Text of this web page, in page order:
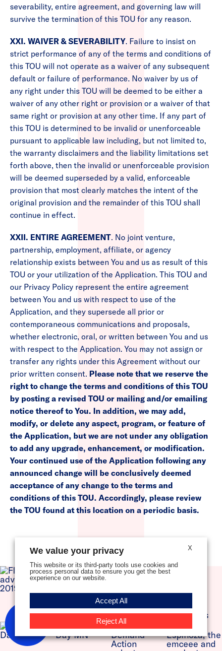
Here?
severability, entire agreement, and governing law will
survive the termination of this TOU for any reason.
XXI. WAIVER & SEVERABILITY. Failure to insist on
strict performance of any of the terms and conditions of
this TOU will not operate as a waiver of any subsequent
default or failure of performance. No waiver by us of
any right under this TOU will be deemed to be either a
waiver of any other right or provision or a waiver of that
same right or provision at any other time. If any part of
this TOU is determined to be invalid or unenforceable
pursuant to applicable law including, but not limited to,
the warranty disclaimers and the liability limitations set
forth above, then the invalid or unenforceable provision
will be deemed superseded by a valid, enforceable
provision that most clearly matches the intent of the
original provision and the remainder of this TOU shall
continue in effect.
XXII. ENTIRE AGREEMENT. No joint venture,
partnership, employment, affiliate, or agency
relationship exists between You and us as result of this
TOU or your utilization of the Application. This TOU and
our Privacy Policy represent the entire agreement
between You and us with respect to use of the
Application, and they supersede all prior or
contemporaneous communications and proposals,
whether electronic, oral, or written between You and us
with respect to the Application. You may not assign or
transfer any rights under this Agreement without our
prior written consent. Please note that we reserve the
right to change the terms and conditions of this TOU
by posting a revised TOU or mailing and/or emailing
notice thereof to You. In addition, we may add,
modify, or delete any aspect, program, or feature of
the Application, but we are not under any obligation
to add any upgrade, enhancement, or modification.
Your continued use of the Application following any
announced change will be conclusively deemed
acceptance of any change to the terms and
conditions of this TOU. Accordingly, please review
the TOU found at this location on a periodic basis.
X
We value your privacy
This website or its third-party tools use cookies and
process personal data to ensure you get the best
experience on our website.
Accept All
Reject All